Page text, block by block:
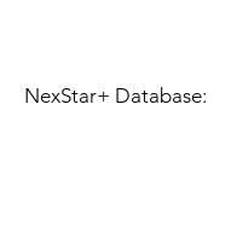
NexStar+ Database: